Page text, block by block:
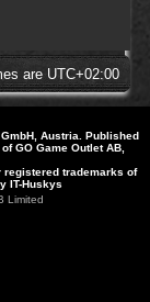
are UTC+02:00
Austria. Published
GO Game Outlet AB,
registered trademarks of
IT-Huskys
Limited